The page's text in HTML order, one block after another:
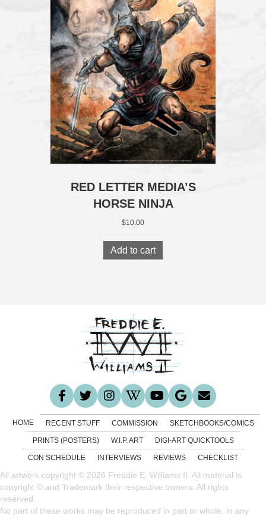
RED LETTER MEDIA’S
HORSE NINJA
$10.00
Add to cart
HOME RECENT STUFF COMMISSION SKETCHBOOKS/COMICS
PRINTS (POSTERS) W.I.P. ART DIGI-ART QUICKTOOLS
CON SCHEDULE INTERVIEWS REVIEWS CHECKLIST
All artwork copyright © 2026 Freddie E. Williams II. All material is
copyright © and Trademark their respective owners. All rights
reserved.
No part of these works may be reproduced in part or whole, in any